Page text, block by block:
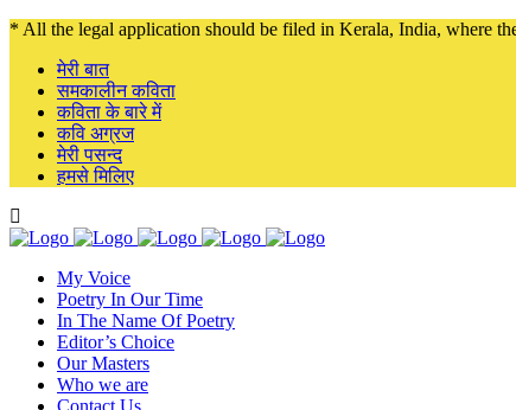
* All the legal application should be filed in Kerala, India, where
मेरी बात
समकालीन कविता
कविता के बारे में
कवि अग्रज
मेरी पसन्द
हमसे मिलिए
My Voice
Poetry In Our Time
In The Name Of Poetry
Editor’s Choice
Our Masters
Who we are
Contact Us